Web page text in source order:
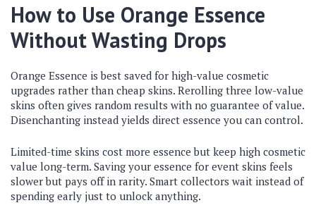
How to Use Orange Essence
Without Wasting Drops
Orange Essence is best saved for high-value cosmetic
upgrades rather than cheap skins. Rerolling three low-value
skins often gives random results with no guarantee of value.
Disenchanting instead yields direct essence you can control.
Limited-time skins cost more essence but keep high cosmetic
value long-term. Saving your essence for event skins feels
slower but pays off in rarity. Smart collectors wait instead of
spending early just to unlock anything.